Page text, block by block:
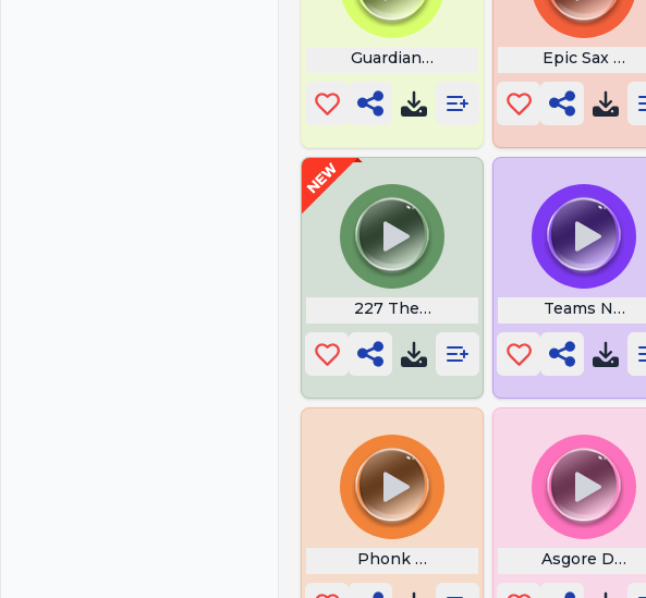
Guardian Music Botw Epic Sax Guy
227 Theme Song Teams
Phonk Warning Mc OrsenAsgore Dess